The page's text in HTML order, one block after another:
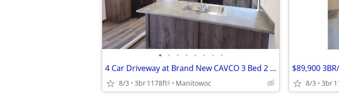
• • • • • • • •
4 Car Driveway at Brand New CAVCO 3 Bed 2 Bath Home For Sale
8/3 3br1178ft2 Manitowoc
$89,900
8/3 3br